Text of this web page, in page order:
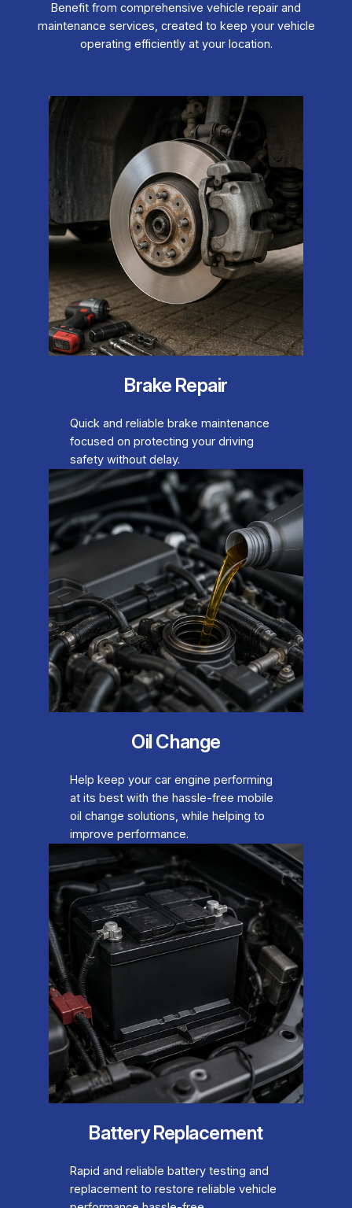
Benefit from comprehensive vehicle repair and
maintenance services, created to keep your vehicle
operating efficiently at your location.
Brake Repair
Quick and reliable brake maintenance
focused on protecting your driving
safety without delay.
Oil Change
Help keep your car engine performing
at its best with the hassle-free mobile
oil change solutions, while helping to
improve performance.
Battery Replacement
Rapid and reliable battery testing and
replacement to restore reliable vehicle